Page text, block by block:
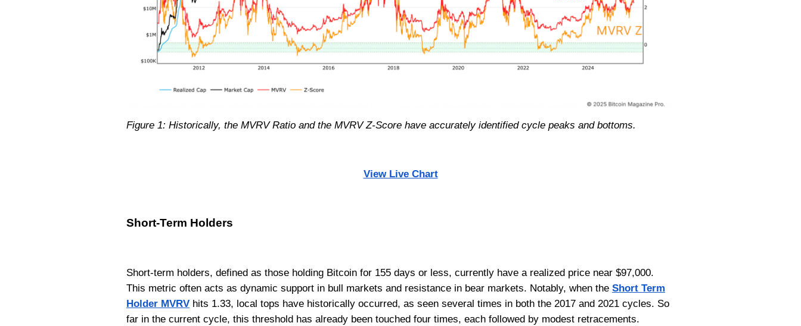
Figure 1: Historically, the MVRV Ratio and the MVRV Z-Score have accurately identified cycle peaks and bottoms.
View Live Chart
Short-Term Holders
Short-term holders, defined as those holding Bitcoin for 155 days or less, currently have a realized price near $97,000.
This metric often acts as dynamic support in bull markets and resistance in bear markets. Notably, when the Short Term
Holder MVRV hits 1.33, local tops have historically occurred, as seen several times in both the 2017 and 2021 cycles. So
far in the current cycle, this threshold has already been touched four times, each followed by modest retracements.